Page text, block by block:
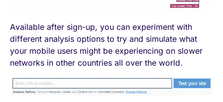
Available after sign-up, you can experiment with
different analysis options to try and simulate what
your mobile users might be experiencing on slower
networks in other countries all over the world.